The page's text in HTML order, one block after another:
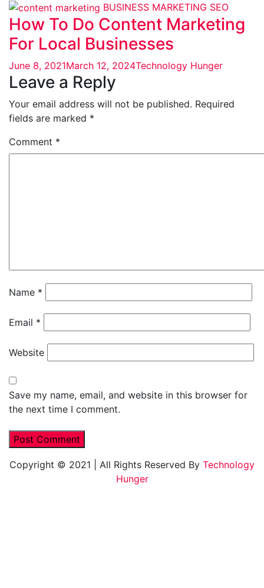
BUSINESS MARKETING SEO
How To Do Content Marketing
For Local Businesses
June 8, 2021March 12, 2024Technology Hunger
Leave a Reply
Your email address will not be published. Required
fields are marked *
Comment *
Name *
Email *
Website
Save my name, email, and website in this browser for
the next time I comment.
Copyright © 2021 All Rights Reserved By Technology
Hunger